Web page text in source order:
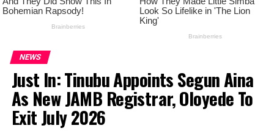
NEWS
Just In: Tinubu Appoints Segun Aina
As New JAMB Registrar, Oloyede To
Exit July 2026